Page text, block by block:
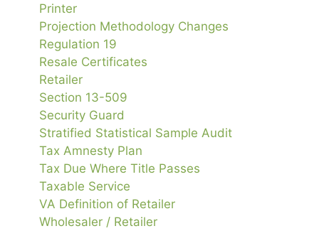
Printer
Projection Methodology Changes
Regulation 19
Resale Certificates
Retailer
Section 13-509
Security Guard
Stratified Statistical Sample Audit
Tax Amnesty Plan
Tax Due Where Title Passes
Taxable Service
VA Definition of Retailer
Wholesaler / Retailer